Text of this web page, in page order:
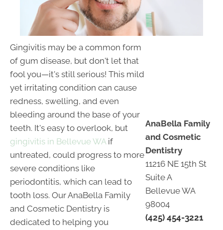
Gingivitis may be a common form
of gum disease, but don't let that
fool you—it's still serious! This mild
yet irritating condition can cause
redness, swelling, and even
bleeding around the base of your
teeth. It's easy to overlook, but
gingivitis in Bellevue WAif
untreated, could progress to more
severe conditions like
periodontitis, which can lead to
tooth loss. Our AnaBella Family
and Cosmetic Dentistry is
dedicated to helping you
AnaBella Family
and Cosmetic
Dentistry
11216 NE 15th St
Suite A
Bellevue WA
98004
(425) 454-3221